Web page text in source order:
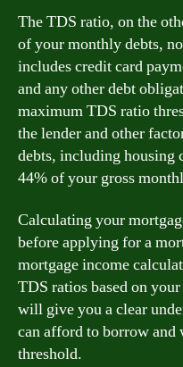
The TDS ratio, on the
of your monthly debts,
includes credit card
and any other debt
maximum TDS ratio
the lender and other
debts, including housing
44% of your gross
Calculating your
before applying for a
mortgage income
TDS ratios based on
will give you a clear
can afford to borrow and
threshold.